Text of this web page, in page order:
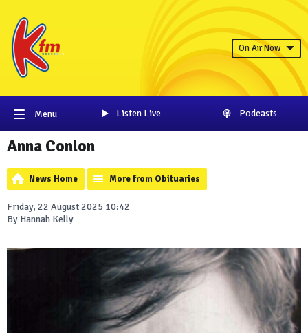
On Air Now
Menu Listen Live Podcasts
Anna Conlon
News Home More from Obituaries
Friday, 22 August 2025 10:42
By Hannah Kelly